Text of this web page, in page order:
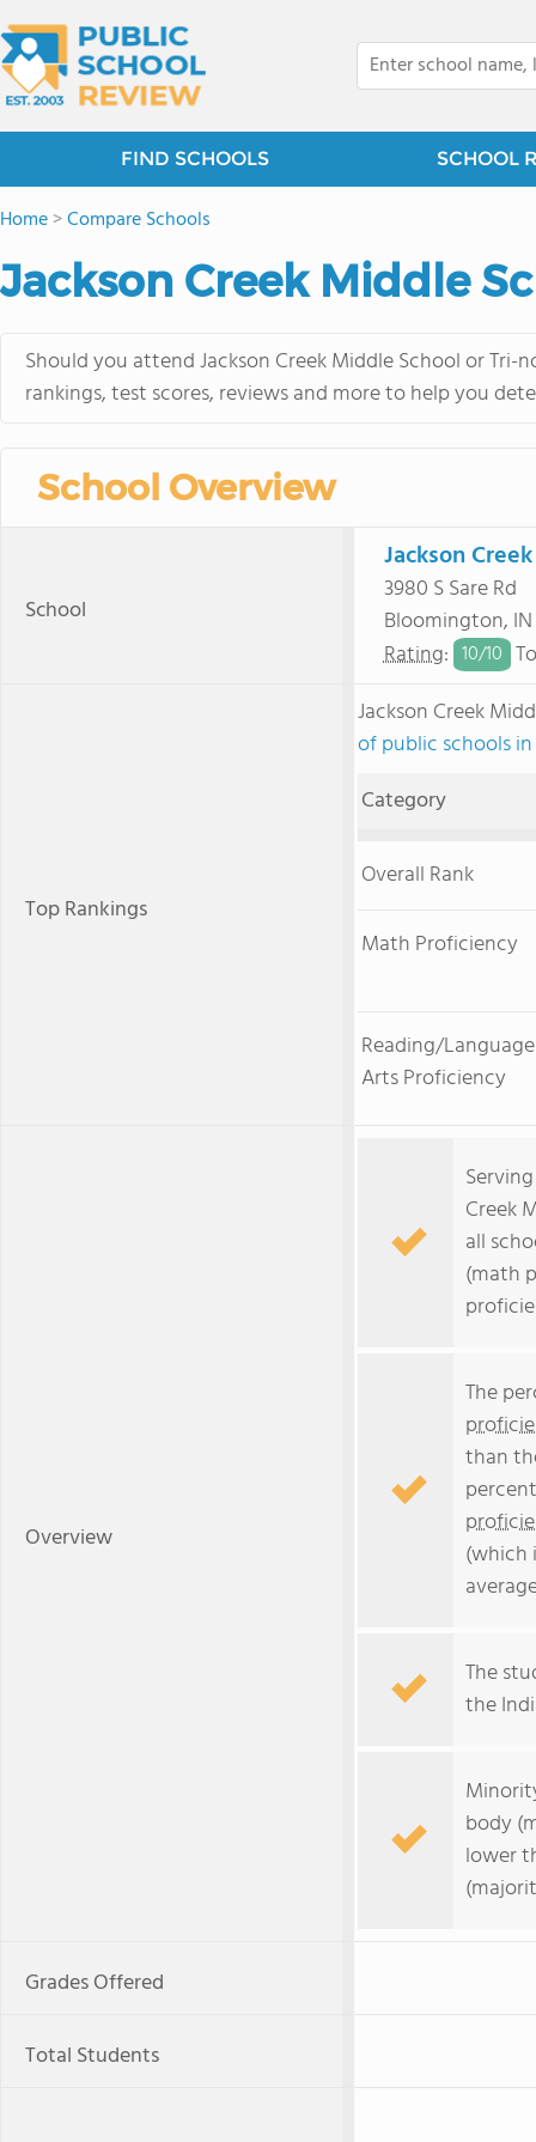
FIND SCHOOLS SCHOOL
Home>Compare Schools
Jackson Creek Middle
Should you attend Jackson Creek Middle School or
rankings, test scores, reviews and more to help you
School Overview
School
Jackson
3980 S Sare Rd
Bloomington, IN
Rating: 10/10
Top Rankings
Jackson Creek
of public schools
Category
Overall Rank
Math Proficiency
Reading/Language
Arts Proficiency
Overview
Creek
all
(math
The
than
(which
The
the
body
lower
Grades Offered
Total Students